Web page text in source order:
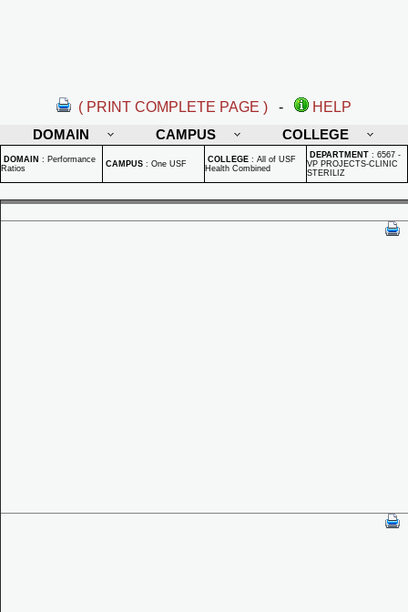
( PRINT COMPLETE PAGE ) -
HELP
DOMAIN
CAMPUS COLLEGE
DOMAIN : Performance
Ratios
CAMPUS : One USF COLLEGE : All of USF
Health Combined
DEPARTMENT : 6567 -
VP PROJECTS-CLINIC
STERILIZ